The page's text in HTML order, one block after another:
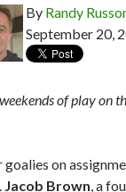
By Randy
September 20,
of play on
on
Jacob Brown, a